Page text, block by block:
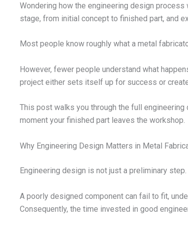
Wondering how the engineering design
stage, from initial concept to finished part, and
Most people know roughly what a metal
However, fewer people understand what
project either sets itself up for success or
This post walks you through the full
moment your finished part leaves the workshop.
Why Engineering Design Matters in Metal
Engineering design is not just a preliminary
A poorly designed component can fail to fit,
Consequently, the time invested in good